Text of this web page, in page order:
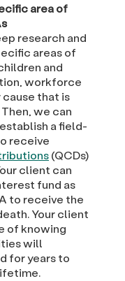
area of
research and
areas of
and
workforce
that is
we can
a field-
receive
(QCDs)
client can
fund as
to receive the
Your client
of knowing
will
for years to